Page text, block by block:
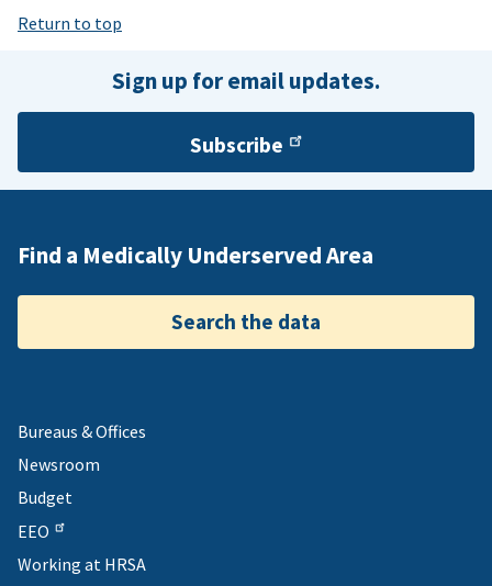
Return to top
Sign up for email updates.
Subscribe
Find a Medically Underserved Area
Search the data
Bureaus & Offices
Newsroom
Budget
EEO
Working at HRSA